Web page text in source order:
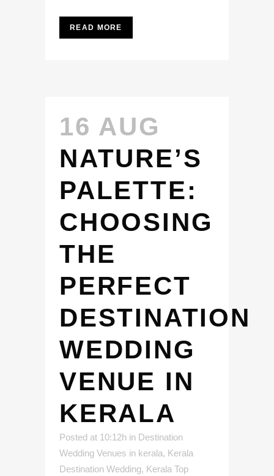
READ MORE
16 AUG
NATURE’S
PALETTE:
CHOOSING
THE
PERFECT
DESTINATION
WEDDING
VENUE IN
KERALA
Posted at 10:12h in Destination
Wedding Venues in kerala, Kerala
Destination Wedding, Kerala Top